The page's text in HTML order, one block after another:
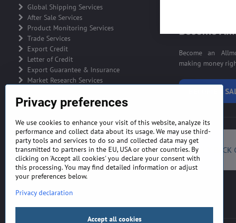
Global Shipping Services
After Sale Services
Product Monitoring Services
Trade Services
Export Credit
Letter of Credit
Export Guarantee & Insurance
Market Research Services
Become
Become an
making money
BECOME A
GENERAL TERMS AND CONDITIONS MONEY BACK
Privacy preferences
We use cookies to enhance your visit of this website, analyze its
performance and collect data about its usage. We may use third-
party tools and services to do so and collected data may get
transmitted to partners in the EU, USA or other countries. By
clicking on 'Accept all cookies' you declare your consent with
this processing. You may find detailed information or adjust
your preferences below.
Privacy declaration
Accept all cookies